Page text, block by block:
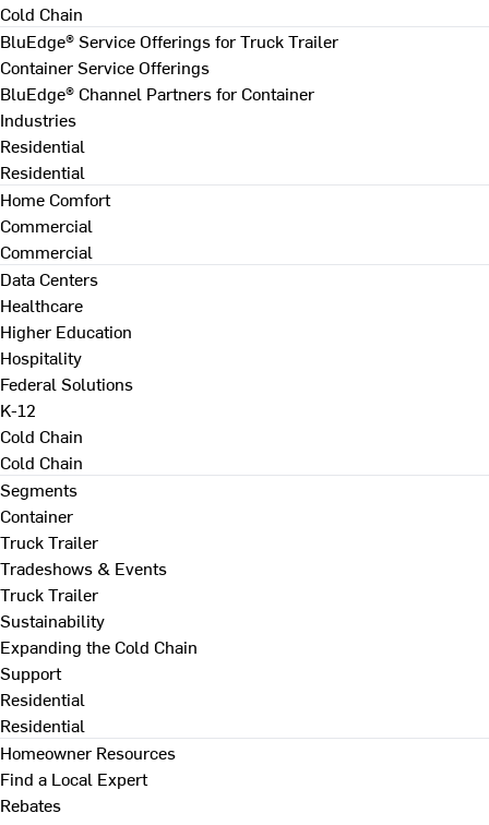
Cold Chain
BluEdge® Service Offerings for Truck Trailer
Container Service Offerings
BluEdge® Channel Partners for Container
Industries
Residential
Residential
Home Comfort
Commercial
Commercial
Data Centers
Healthcare
Higher Education
Hospitality
Federal Solutions
K-12
Cold Chain
Cold Chain
Segments
Container
Truck Trailer
Tradeshows & Events
Truck Trailer
Sustainability
Expanding the Cold Chain
Support
Residential
Residential
Homeowner Resources
Find a Local Expert
Rebates